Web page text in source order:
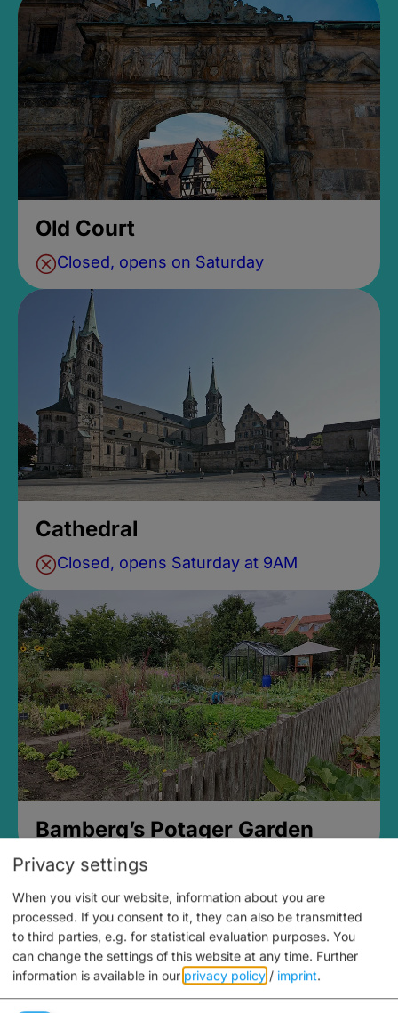
Old Court
Closed, opens on Saturday
Cathedral
Closed, opens Saturday at 9AM
Bamberg’s Potager Garden
Privacy settings
When you visit our website, information about you are
processed. If you consent to it, they can also be transmitted
to third parties, e.g. for statistical evaluation purposes. You
can change the settings of this website at any time. Further
information is available in our privacy policy / imprint.